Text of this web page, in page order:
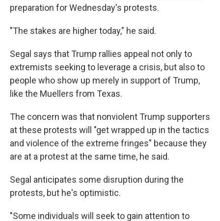
preparation for Wednesday's protests.
"The stakes are higher today," he said.
Segal says that Trump rallies appeal not only to
extremists seeking to leverage a crisis, but also to
people who show up merely in support of Trump,
like the Muellers from Texas.
The concern was that nonviolent Trump supporters
at these protests will "get wrapped up in the tactics
and violence of the extreme fringes" because they
are at a protest at the same time, he said.
Segal anticipates some disruption during the
protests, but he's optimistic.
"Some individuals will seek to gain attention to